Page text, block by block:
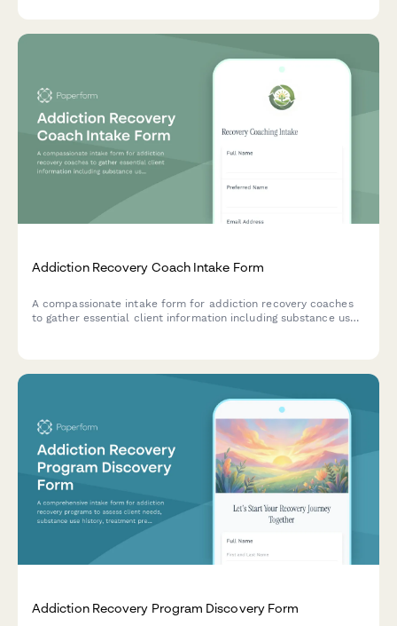
Addiction Recovery Coach Intake Form
A compassionate intake form for addiction recovery coaches
to gather essential client information including substance use
Addiction Recovery Program Discovery Form